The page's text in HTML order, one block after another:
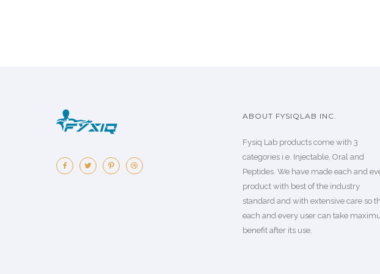
ABOUT FYSIQLAB INC.
Fysiq Lab products come with 3
categories i.e. Injectable, Oral and
Peptides. We have made each and
product with best of the industry
standard and with extensive care so
each and every user can take
benefit after its use.